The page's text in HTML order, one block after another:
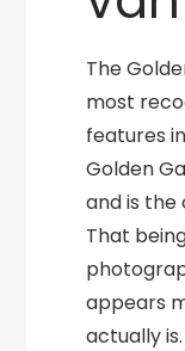
The
most
features
Golden
and is
That
appears
actually